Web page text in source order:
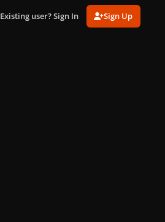
Existing user? Sign In Sign Up